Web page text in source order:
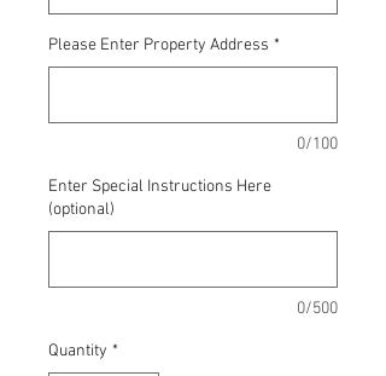
Please Enter Property Address *
0/100
Enter Special Instructions Here
(optional)
0/500
Quantity *